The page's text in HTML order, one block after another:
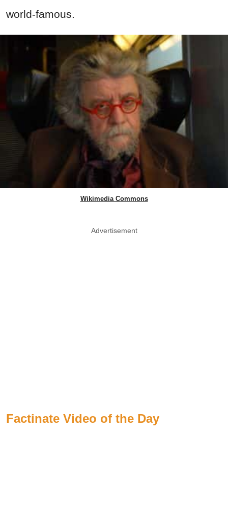
world-famous.
Wikimedia Commons
Advertisement
Factinate Video of the Day